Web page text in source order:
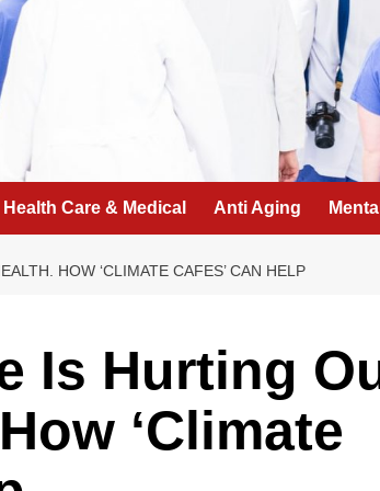
Health Care & Medical Anti Aging
HOW ‘CLIMATE CAFES’ CAN HELP
Is Hurting
‘Climate